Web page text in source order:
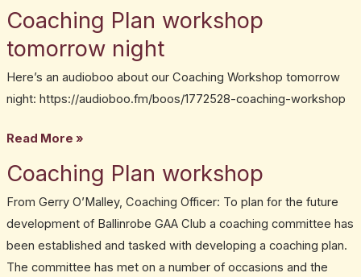
first
ladies
football
training
session
Coaching Plan workshop
tomorrow night
Here’s an audioboo about our Coaching Workshop tomorrow
night: https://audioboo.fm/boos/1772528-coaching-workshop
Coaching
Plan
workshop
tomorrow
night
Read More »
Coaching Plan workshop
From Gerry O’Malley, Coaching Officer: To plan for the future
development of Ballinrobe GAA Club a coaching committee has
been established and tasked with developing a coaching plan.
The committee has met on a number of occasions and the
Coaching
workshop